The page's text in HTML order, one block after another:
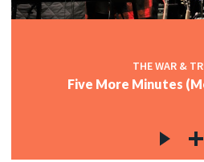
THE WAR &
Five More Minutes